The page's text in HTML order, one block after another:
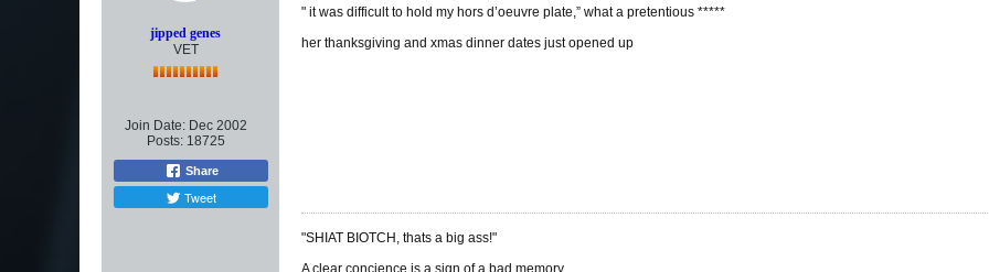
jipped genes
VET
Join Date: Dec 2002
Posts: 18725
Share
Tweet
" it was difficult to hold my hors d’oeuvre plate,” what a pretentious *****
her thanksgiving and xmas dinner dates just opened up
"SHIAT BIOTCH, thats a big ass!"